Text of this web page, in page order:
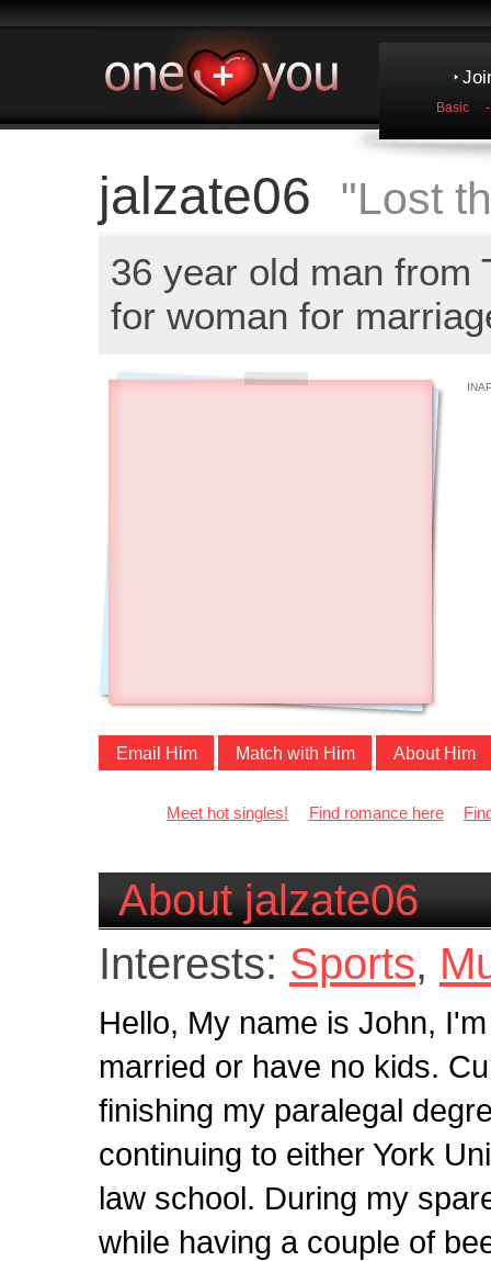
Basic
jalzate06 "Lost
36 year old man
for woman for
Email Him Match with Him About Him
Meet hot singles! Find romance here
About jalzate06
Interests: Sports,
Hello, My name is John,
married or have no kids.
finishing my paralegal
continuing to either York
law school. During my
while having a couple of